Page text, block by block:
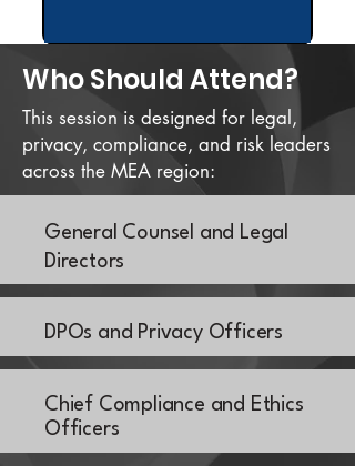
Who Should Attend?
This session is designed for legal,
privacy, compliance, and risk leaders
across the MEA region:
General Counsel and Legal
Directors
DPOs and Privacy Officers
Chief Compliance and Ethics
Officers